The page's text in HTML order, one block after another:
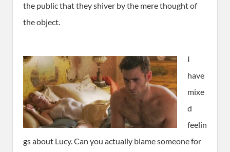
the public that they shiver by the mere thought of
the object.
I
have
mixe
d
feelin
gs about Lucy. Can you actually blame someone for